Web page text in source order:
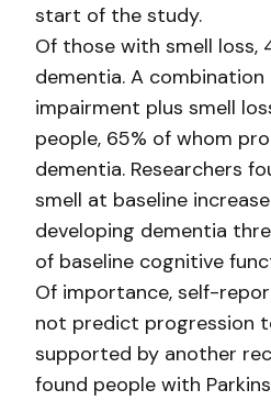
start of the study.
Of those with smell loss,
dementia. A
impairment plus smell
people, 65% of whom
dementia. Researchers
smell at baseline
developing dementia
of baseline cognitive
Of importance, self-
not predict progression
supported by another
found people with